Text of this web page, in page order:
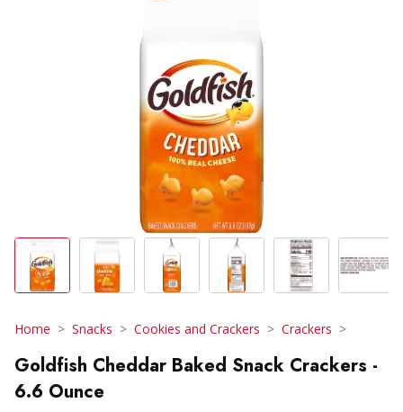
Home Snacks Cookies and Crackers Crackers
Goldfish Cheddar Baked Snack Crackers -
6.6 Ounce